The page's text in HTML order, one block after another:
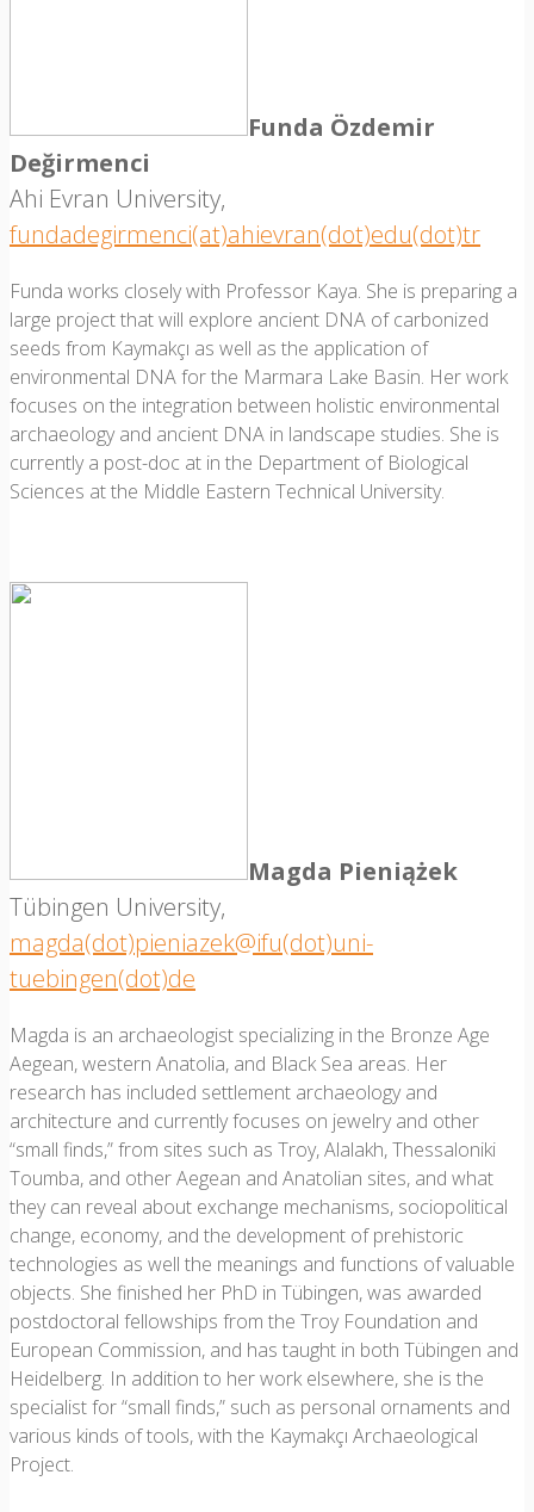
Funda Özdemir
Değirmenci
Ahi Evran University,
fundadegirmenci(at)ahievran(dot)edu(dot)tr
Funda works closely with Professor Kaya. She is preparing a
large project that will explore ancient DNA of carbonized
seeds from Kaymakçı as well as the application of
environmental DNA for the Marmara Lake Basin. Her work
focuses on the integration between holistic environmental
archaeology and ancient DNA in landscape studies. She is
currently a post-doc at in the Department of Biological
Sciences at the Middle Eastern Technical University.
Magda Pieniążek
Tübingen University,
magda(dot)pieniazek@ifu(dot)uni-
tuebingen(dot)de
Magda is an archaeologist specializing in the Bronze Age
Aegean, western Anatolia, and Black Sea areas. Her
research has included settlement archaeology and
architecture and currently focuses on jewelry and other
“small finds,” from sites such as Troy, Alalakh, Thessaloniki
Toumba, and other Aegean and Anatolian sites, and what
they can reveal about exchange mechanisms, sociopolitical
change, economy, and the development of prehistoric
technologies as well the meanings and functions of valuable
objects. She finished her PhD in Tübingen, was awarded
postdoctoral fellowships from the Troy Foundation and
European Commission, and has taught in both Tübingen and
Heidelberg. In addition to her work elsewhere, she is the
specialist for “small finds,” such as personal ornaments and
various kinds of tools, with the Kaymakçı Archaeological
Project.